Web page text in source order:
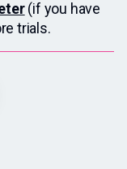
(if you have
trials.